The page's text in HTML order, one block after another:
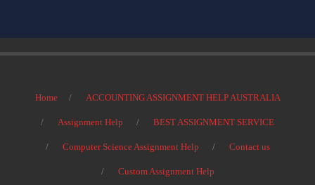
Home ACCOUNTING ASSIGNMENT HELP AUSTRALIA
Assignment Help BEST ASSIGNMENT SERVICE
Computer Science Assignment Help Contact us
Custom Assignment Help